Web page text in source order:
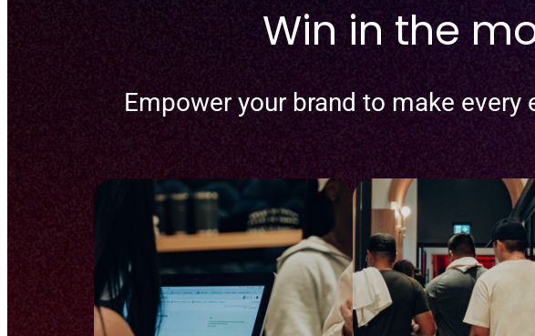
Win in the
Empower your brand to make